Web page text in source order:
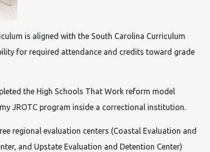
is aligned with the South Carolina Curriculum
for required attendance and credits toward grade
the High Schools That Work reform model
JROTC program inside a correctional institution.
regional evaluation centers (Coastal Evaluation and
and Upstate Evaluation and Detention Center)